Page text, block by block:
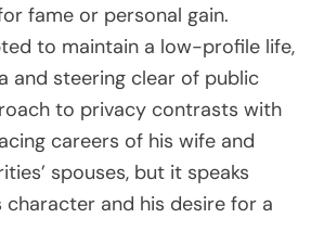
fame or personal gain.
to maintain a low-profile life,
and steering clear of public
to privacy contrasts with
careers of his wife and
spouses, but it speaks
and his desire for a